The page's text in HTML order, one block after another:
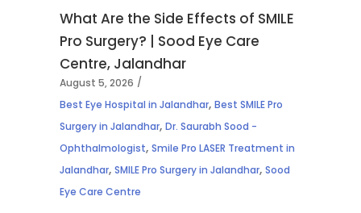
What Are the Side Effects of SMILE
Pro Surgery? | Sood Eye Care
Centre, Jalandhar
August 5, 2026
Best Eye Hospital in Jalandhar, Best SMILE Pro
Surgery in Jalandhar, Dr. Saurabh Sood -
Ophthalmologist, Smile Pro LASER Treatment in
Jalandhar, SMILE Pro Surgery in Jalandhar, Sood
Eye Care Centre